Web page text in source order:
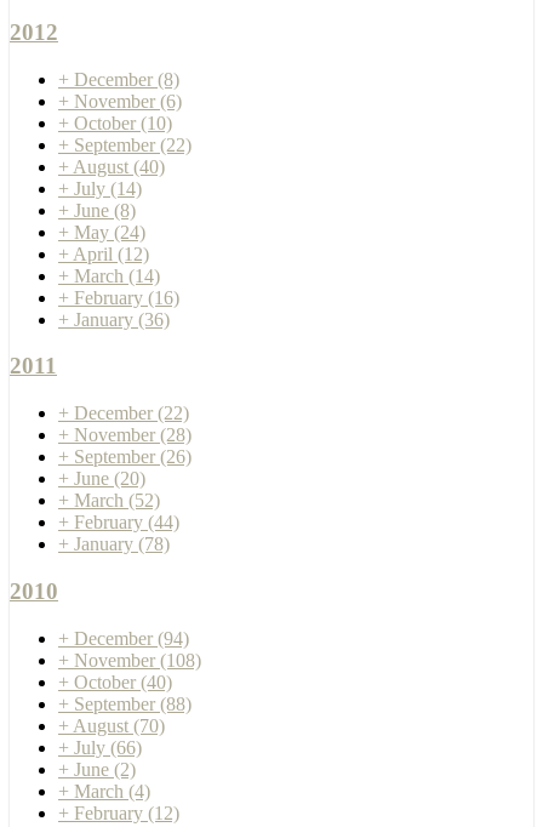
2012
+ December (8)
+ November (6)
+ October (10)
+ September (22)
+ August (40)
+ July (14)
+ June (8)
+ May (24)
+ April (12)
+ March (14)
+ February (16)
+ January (36)
2011
+ December (22)
+ November (28)
+ September (26)
+ June (20)
+ March (52)
+ February (44)
+ January (78)
2010
+ December (94)
+ November (108)
+ October (40)
+ September (88)
+ August (70)
+ July (66)
+ June (2)
+ March (4)
+ February (12)